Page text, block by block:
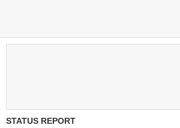
STATUS REPORT